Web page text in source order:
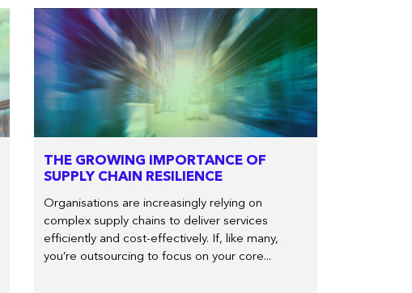
THE GROWING IMPORTANCE OF
SUPPLY CHAIN RESILIENCE
Organisations are increasingly relying on
complex supply chains to deliver services
efficiently and cost-effectively. If, like many,
you’re outsourcing to focus on your core...